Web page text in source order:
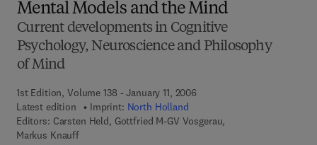
Mental Models and the Mind
Current developments in Cognitive
Psychology, Neuroscience and Philosophy
of Mind
1st Edition, Volume 138 - January 11, 2006
Latest edition
Imprint: North Holland
Editors: Carsten Held, Gottfried M-GV Vosgerau,
Markus Knauff